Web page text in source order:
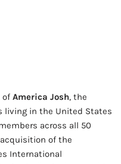
of America Josh, the
living in the United States
across all 50
of the
International